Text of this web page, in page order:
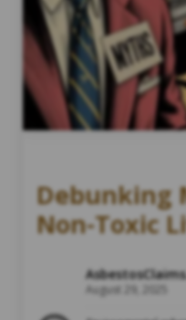
Debunking
Non-Toxic
August 29, 2025